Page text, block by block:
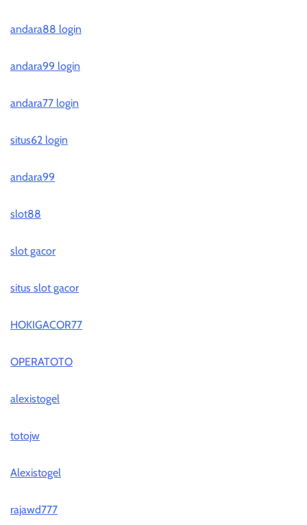
andara88 login
andara99 login
andara77 login
situs62 login
andara99
slot88
slot gacor
situs slot gacor
HOKIGACOR77
OPERATOTO
alexistogel
totojw
Alexistogel
rajawd777